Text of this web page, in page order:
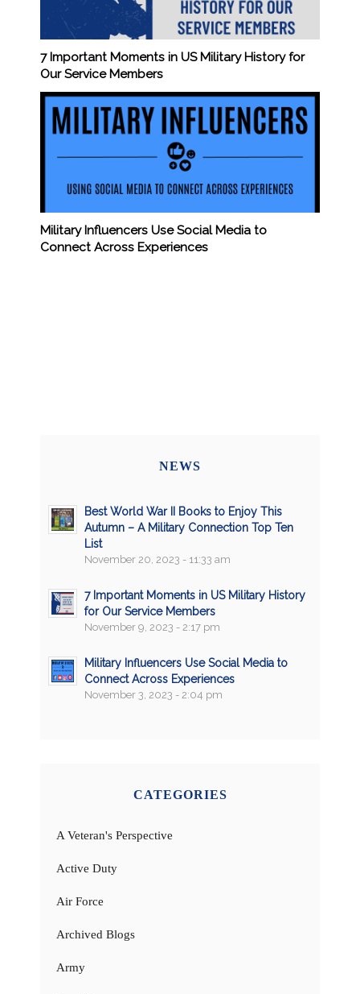
7 Important Moments in US Military History for
Our Service Members
Military Influencers Use Social Media to
Connect Across Experiences
NEWS
Best World War II Books to Enjoy This
Autumn – A Military Connection Top Ten
List
November 20, 2023 - 11:33 am
7 Important Moments in US Military History
for Our Service Members
November 9, 2023 - 2:17 pm
Military Influencers Use Social Media to
Connect Across Experiences
November 3, 2023 - 2:04 pm
CATEGORIES
A Veteran's Perspective
Active Duty
Air Force
Archived Blogs
Army